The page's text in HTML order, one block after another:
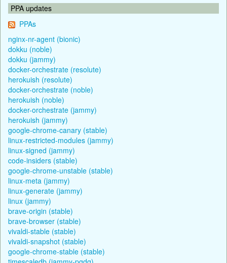
PPA updates
PPAs
nginx-nr-agent (bionic)
dokku (noble)
dokku (jammy)
docker-orchestrate (resolute)
herokuish (resolute)
docker-orchestrate (noble)
herokuish (noble)
docker-orchestrate (jammy)
herokuish (jammy)
google-chrome-canary (stable)
linux-restricted-modules (jammy)
linux-signed (jammy)
code-insiders (stable)
google-chrome-unstable (stable)
linux-meta (jammy)
linux-generate (jammy)
linux (jammy)
brave-origin (stable)
brave-browser (stable)
vivaldi-stable (stable)
vivaldi-snapshot (stable)
google-chrome-stable (stable)